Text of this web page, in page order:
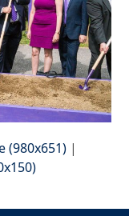
(980x651) |